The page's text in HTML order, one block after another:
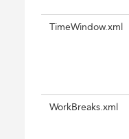
TimeWindow.xml
WorkBreaks.xml